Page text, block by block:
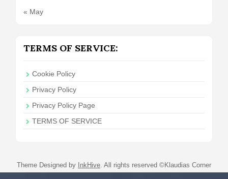
« May
TERMS OF SERVICE:
Cookie Policy
Privacy Policy
Privacy Policy Page
TERMS OF SERVICE
Theme Designed by InkHive All rights reserved ©Klaudias Corner